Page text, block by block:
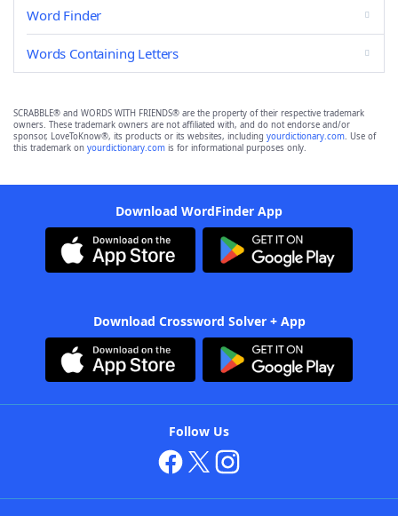
Word Finder
Words Containing Letters
SCRABBLE® and WORDS WITH FRIENDS® are the property of their respective trademark
owners. These trademark owners are not affiliated with, and do not endorse and/or
sponsor, LoveToKnow®, its products or its websites, including yourdictionary.com. Use of
this trademark on yourdictionary.com is for informational purposes only.
Download WordFinder App
Download Crossword Solver + App
Follow Us